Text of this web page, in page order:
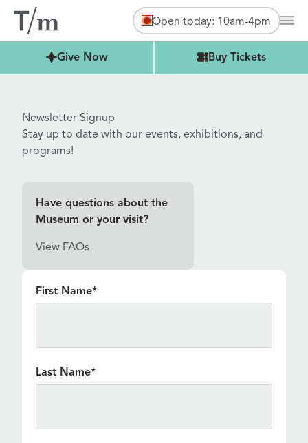
Open today: 10am-4pm
Give Now
Buy Tickets Buy Tickets
Newsletter Signup
Stay up to date with our events, exhibitions, and
programs!
Have questions about the
Museum or your visit?
View FAQs
"*" indicates required fields
First Name*
Last Name*